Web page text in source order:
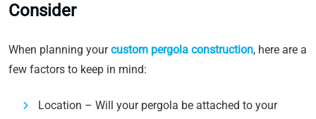
Consider
When planning yourcustom pergola construction, here are a
few factors to keep in mind:
Location – Will your pergola be attached to your